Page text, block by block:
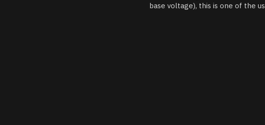
base voltage), this is one of the